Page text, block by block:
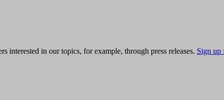
interested in our topics, for example, through press releases. Sign up